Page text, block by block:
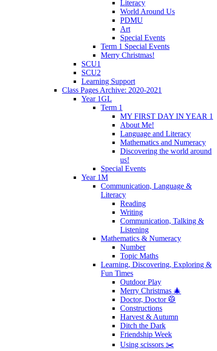
Literacy
World Around Us
PDMU
Art
Special Events
Term 1 Special Events
Merry Christmas!
SCU1
SCU2
Learning Support
Class Pages Archive: 2020-2021
Year 1GL
Term 1
MY FIRST DAY IN YEAR 1
About Me!
Language and Literacy
Mathematics and Numeracy
Discovering the world around
us!
Special Events
Year 1M
Communication, Language &
Literacy
Reading
Writing
Communication, Talking &
Listening
Mathematics & Numeracy
Number
Topic Maths
Learning, Discovering, Exploring &
Fun Times
Outdoor Play
Merry Christmas 🎄
Doctor, Doctor 🥼
Constructions
Harvest & Autumn
Ditch the Dark
Friendship Week
Using scissors ✂️